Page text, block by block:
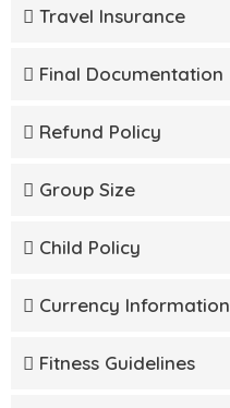
Travel Insurance
Final Documentation
Refund Policy
Group Size
Child Policy
Currency Information
Fitness Guidelines